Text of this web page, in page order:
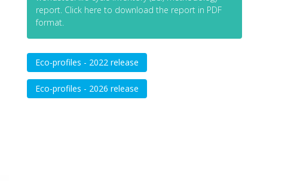
report. Click here to download the report in PDF
format.
Eco-profiles - 2022 release
Eco-profiles - 2026 release